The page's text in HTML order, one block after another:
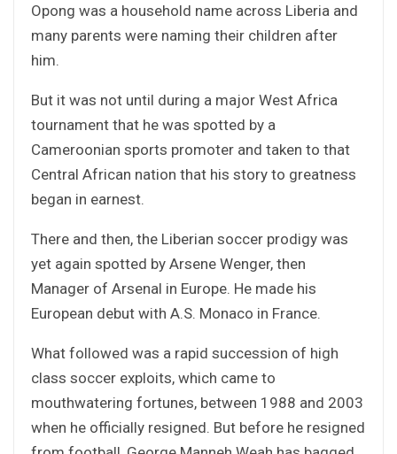
Opong was a household name across Liberia and
many parents were naming their children after
him.
But it was not until during a major West Africa
tournament that he was spotted by a
Cameroonian sports promoter and taken to that
Central African nation that his story to greatness
began in earnest.
There and then, the Liberian soccer prodigy was
yet again spotted by Arsene Wenger, then
Manager of Arsenal in Europe. He made his
European debut with A.S. Monaco in France.
What followed was a rapid succession of high
class soccer exploits, which came to
mouthwatering fortunes, between 1988 and 2003
when he officially resigned. But before he resigned